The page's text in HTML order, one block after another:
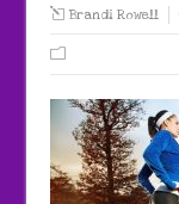
Brandi Rowell